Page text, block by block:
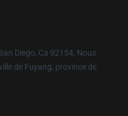
Diego, Ca 92154, Nous
de Fuyang, province de